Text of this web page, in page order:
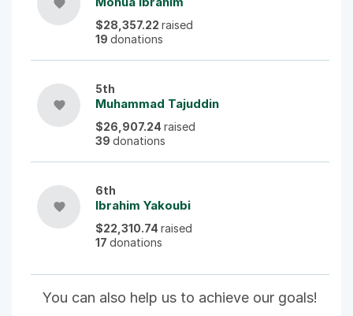
favorite
$28,357.22 raised
19 donations
favorite
5th
Muhammad Tajuddin
$26,907.24 raised
39 donations
favorite
6th
Ibrahim Yakoubi
$22,310.74 raised
17 donations
You can also help us to achieve our goals!